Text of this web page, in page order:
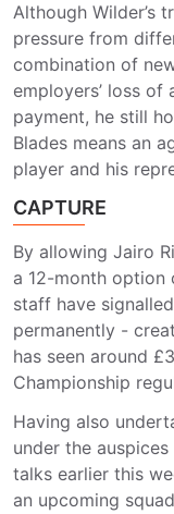
Although Wilder’s
pressure from
combination of
employers’ loss of
payment, he still
Blades means an
player and his
CAPTURE
By allowing Jairo
a 12-month option
staff have
permanently -
has seen around
Championship
Having also
under the
talks earlier this
an upcoming